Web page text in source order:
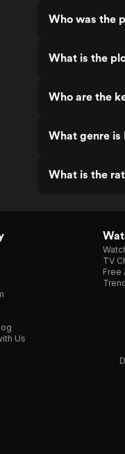
Who was the
What is the
Who are the
What genre is
What is the
Us
TV
Free